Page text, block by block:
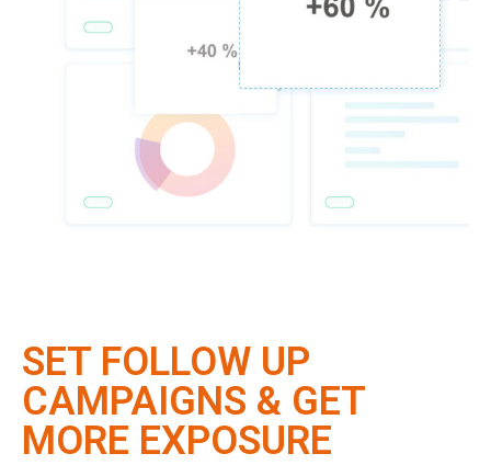
SET FOLLOW UP
CAMPAIGNS & GET
MORE EXPOSURE